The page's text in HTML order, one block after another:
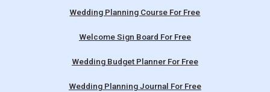
Wedding Planning Course For Free
Welcome Sign Board For Free
Wedding Budget Planner For Free
Wedding Planning Journal For Free